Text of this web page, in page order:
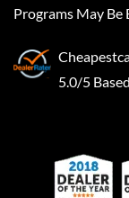
Programs May Be
5.0/5